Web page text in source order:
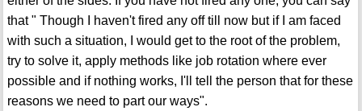
that " Though I haven't fired any off till now but if I am faced
with such a situation, I would get to the root of the problem,
try to solve it, apply methods like job rotation where ever
possible and if nothing works, I'll tell the person that for these
reasons we need to part our ways".